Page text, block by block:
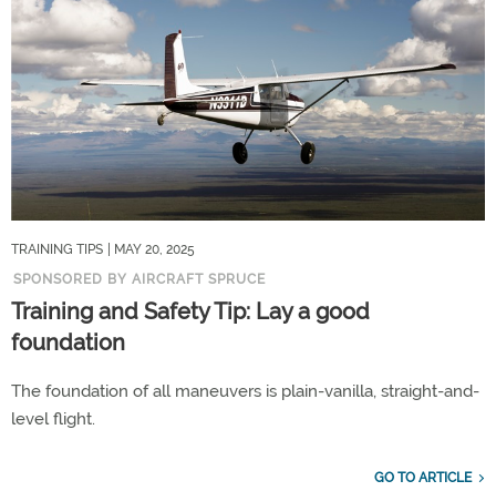
TRAINING TIPS
| MAY 20, 2025
SPONSORED BY AIRCRAFT SPRUCE
Training and Safety Tip: Lay a good
foundation
The foundation of all maneuvers is plain-vanilla, straight-and-
level flight.
GO TO ARTICLE